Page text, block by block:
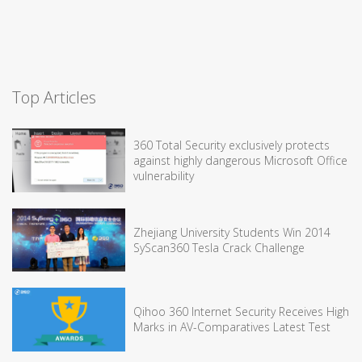
Top Articles
360 Total Security exclusively protects
against highly dangerous Microsoft Office
vulnerability
Zhejiang University Students Win 2014
SyScan360 Tesla Crack Challenge
Qihoo 360 Internet Security Receives High
Marks in AV-Comparatives Latest Test